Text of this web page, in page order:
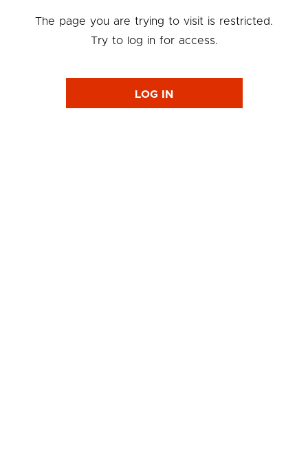
The page you are trying to visit is restricted.
Try to log in for access.
LOG IN